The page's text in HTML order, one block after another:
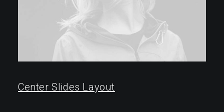
Center Slides Layout